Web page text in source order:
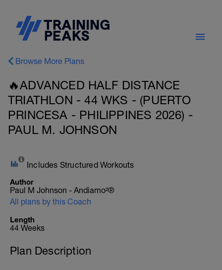
Browse More Plans
🔥ADVANCED HALF DISTANCE
TRIATHLON - 44 WKS - (PUERTO
PRINCESA - PHILIPPINES 2026) -
PAUL M. JOHNSON
Includes Structured Workouts
Author
Paul M Johnson - Andiamo²®
All plans by this Coach
Length
44 Weeks
Plan Description